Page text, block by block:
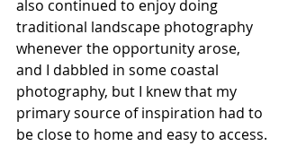
also continued to enjoy doing
traditional landscape photography
whenever the opportunity arose,
and I dabbled in some coastal
photography, but I knew that my
primary source of inspiration had to
be close to home and easy to access.